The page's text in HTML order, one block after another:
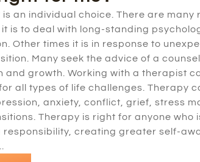
an individual choice. There are many
is to deal with long-standing
Other times it is in response to
Many seek the advice of a
and growth. Working with a therapist
all types of life challenges. Therapy
anxiety, conflict, grief, stress
Therapy is right for anyone who
responsibility, creating greater self-